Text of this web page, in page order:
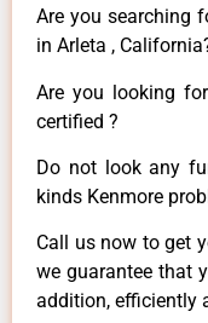
Are you searching
in Arleta ,
Are you looking
certified ?
Do not look any
kinds Kenmore
Call us now to get
we guarantee that
addition, efficiently